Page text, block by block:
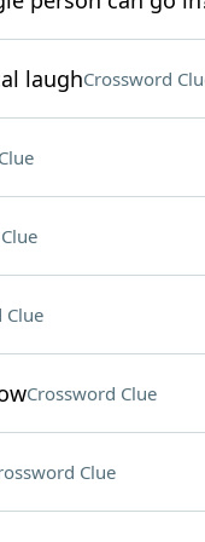
laughCrossword
Clue
Crossword Clue
Clue